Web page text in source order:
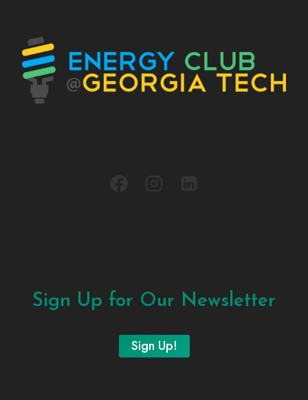
Sign Up for Our Newsletter
Sign Up!